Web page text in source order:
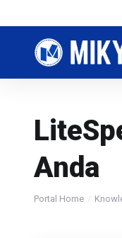
Anda
Portal Home